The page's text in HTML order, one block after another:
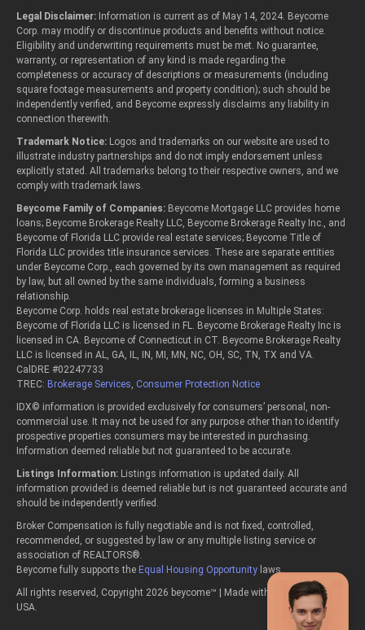
Legal Disclaimer: Information is current as of May 14, 2024. Beycome
Corp. may modify or discontinue products and benefits without notice.
Eligibility and underwriting requirements must be met. No guarantee,
warranty, or representation of any kind is made regarding the
completeness or accuracy of descriptions or measurements (including
square footage measurements and property condition); such should be
independently verified, and Beycome expressly disclaims any liability in
connection therewith.
Trademark Notice: Logos and trademarks on our website are used to
illustrate industry partnerships and do not imply endorsement unless
explicitly stated. All trademarks belong to their respective owners, and we
comply with trademark laws.
Beycome Family of Companies: Beycome Mortgage LLC provides home
loans; Beycome Brokerage Realty LLC, Beycome Brokerage Realty Inc., and
Beycome of Florida LLC provide real estate services; Beycome Title of
Florida LLC provides title insurance services. These are separate entities
under Beycome Corp., each governed by its own management as required
by law, but all owned by the same individuals, forming a business
relationship.
Beycome Corp. holds real estate brokerage licenses in Multiple States:
Beycome of Florida LLC is licensed in FL. Beycome Brokerage Realty Inc is
licensed in CA. Beycome of Connecticut in CT. Beycome Brokerage Realty
LLC is licensed in AL, GA, IL, IN, MI, MN, NC, OH, SC, TN, TX and VA.
CalDRE #02247733
TREC: Brokerage Services Consumer Protection Notice
IDX© information is provided exclusively for consumers’ personal, non-
commercial use. It may not be used for any purpose other than to identify
prospective properties consumers may be interested in purchasing.
Information deemed reliable but not guaranteed to be accurate.
Listings Information: Listings information is updated daily. All
information provided is deemed reliable but is not guaranteed accurate and
should be independently verified.
Broker Compensation is fully negotiable and is not fixed, controlled,
recommended, or suggested by law or any multiple listing service or
association of REALTORS®.
Beycome fully supports the Equal Housing Opportunity laws.
All rights reserved, Copyright 2026 beycome™ | Made with passion in the
USA.